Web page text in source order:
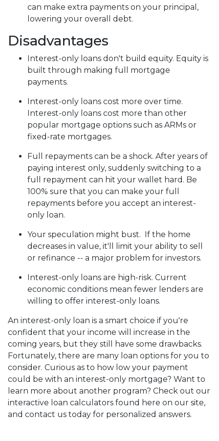
can make extra payments on your principal,
lowering your overall debt.
Disadvantages
Interest-only loans don't build equity. Equity is
built through making full mortgage
payments.
Interest-only loans cost more over time.
Interest-only loans cost more than other
popular mortgage options such as ARMs or
fixed-rate mortgages.
Full repayments can be a shock. After years of
paying interest only, suddenly switching to a
full repayment can hit your wallet hard. Be
100% sure that you can make your full
repayments before you accept an interest-
only loan.
Your speculation might bust. If the home
decreases in value, it'll limit your ability to sell
or refinance -- a major problem for investors.
Interest-only loans are high-risk. Current
economic conditions mean fewer lenders are
willing to offer interest-only loans.
An interest-only loan is a smart choice if you're
confident that your income will increase in the
coming years, but they still have some drawbacks.
Fortunately, there are many loan options for you to
consider. Curious as to how low your payment
could be with an interest-only mortgage? Want to
learn more about another program? Check out our
interactive loan calculators found here on our site,
and contact us today for personalized answers.